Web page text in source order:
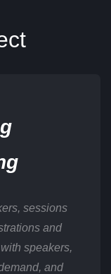
sessions
and
speakers,
and